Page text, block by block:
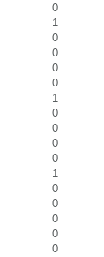
0
1
0
0
0
0
1
0
0
0
0
1
0
0
0
0
0